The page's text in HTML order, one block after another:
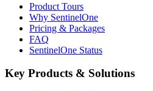
Product Tours
Why SentinelOne
Pricing & Packages
FAQ
SentinelOne Status
Key Products & Solutions